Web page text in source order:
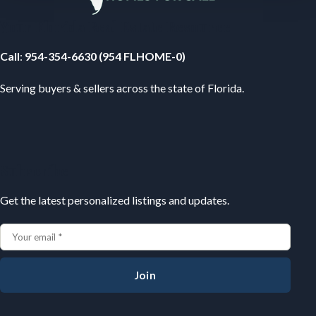
Call: 954-354-6630 (954 FLHOME-0)
Serving buyers & sellers across the state of Florida.
Get the latest personalized listings and updates.
Join